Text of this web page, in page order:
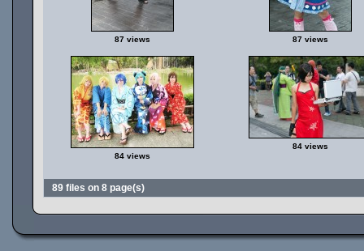
87 views 87 views
84 views
84 views
89 files on 8 page(s)